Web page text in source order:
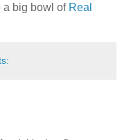
a big bowl of Real